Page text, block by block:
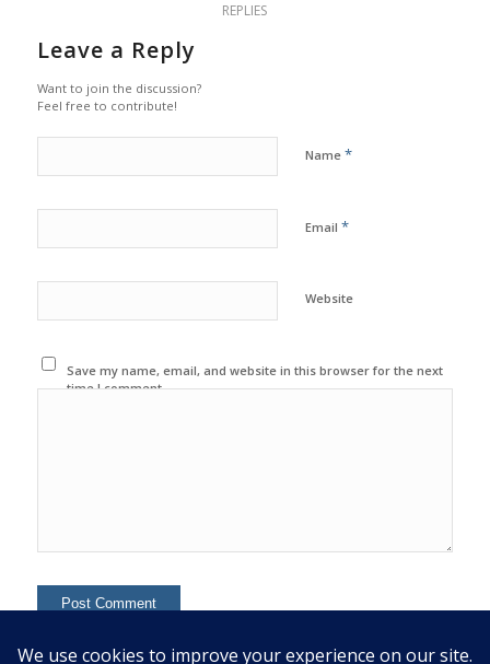
REPLIES
Leave a Reply
Want to join the discussion?
Feel free to contribute!
Name *
Email *
Website
Save my name, email, and website in this browser for the next
time I comment.